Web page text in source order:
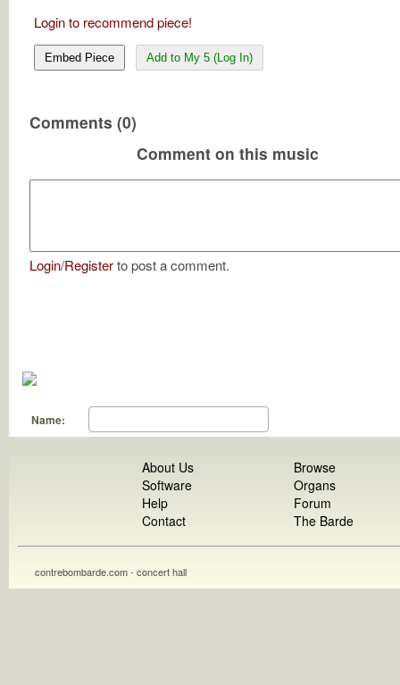
Login to recommend piece!
Embed Piece Add to My 5 (Log In)
Comments (0)
Comment on this music
Login/Registerto post a comment.
Name:
About Us
Software
Help
Contact
Browse
Organs
Forum
The Barde
contrebombarde.com - concert hall